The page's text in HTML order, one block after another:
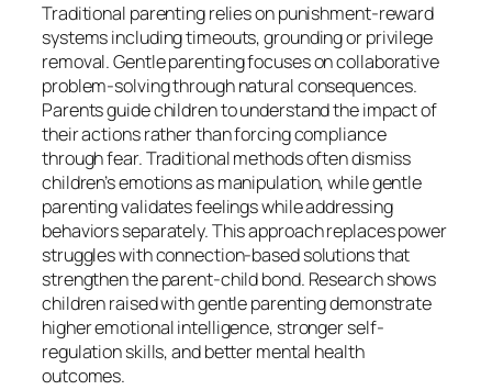
Traditional parenting relies on punishment-reward
systems including timeouts, grounding or privilege
removal. Gentle parenting focuses on collaborative
problem-solving through natural consequences.
Parents guide children to understand the impact of
their actions rather than forcing compliance
through fear. Traditional methods often dismiss
children’s emotions as manipulation, while gentle
parenting validates feelings while addressing
behaviors separately. This approach replaces power
struggles with connection-based solutions that
strengthen the parent-child bond. Research shows
children raised with gentle parenting demonstrate
higher emotional intelligence, stronger self-
regulation skills, and better mental health
outcomes.